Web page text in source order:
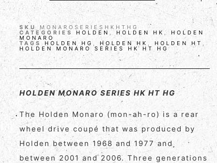
SKU MONAROSERIESHKHTHG
CATEGORIES HOLDEN HOLDEN HK , HOLDEN
MONARO
TAGS HOLDEN HG HOLDEN HK HOLDEN HT
HOLDEN MONARO SERIES HK HT HG
HOLDEN MONARO SERIES HK HT HG
The Holden Monaro (mon-ah-ro) is a rear
wheel drive coupé that was produced by
Holden between 1968 and 1977 and
between 2001 and 2006. Three generations